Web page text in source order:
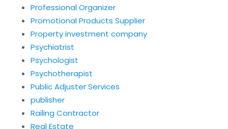
Professional Organizer
Promotional Products Supplier
Property investment company
Psychiatrist
Psychologist
Psychotherapist
Public Adjuster Services
publisher
Railing Contractor
Real Estate